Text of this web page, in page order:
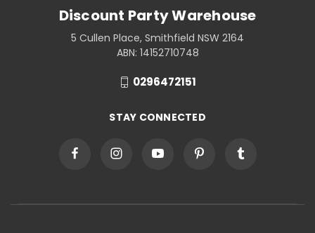
Discount Party Warehouse
5 Cullen Place, Smithfield NSW 2164
ABN: 14152710748
0296472151
STAY CONNECTED